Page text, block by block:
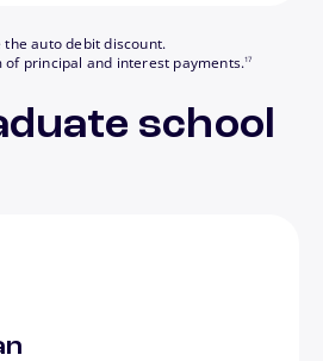
the auto debit discount.
principal and interest payments.17
school